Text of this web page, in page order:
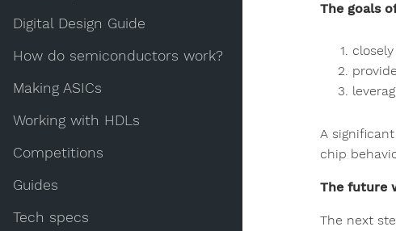
Digital Design Guide
How do semiconductors work?
Making ASICs
Working with HDLs
Competitions
Guides
Tech specs
The goals
A
chip
The future
The next